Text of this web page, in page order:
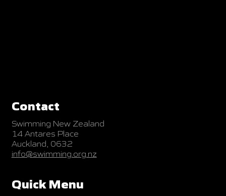
Contact
Swimming New Zealand
14 Antares Place
Auckland, 0632
info@swimming.org.nz
Quick Menu